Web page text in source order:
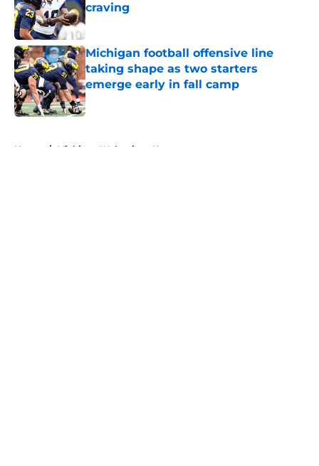
craving
Published by on Invalid Date
Michigan football offensive line
taking shape as two starters
emerge early in fall camp
Published by on Invalid Date
Home / Michigan Wolverines News